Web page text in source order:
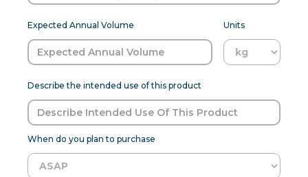
Expected Annual Volume Units
Describe the intended use of this product
When do you plan to purchase